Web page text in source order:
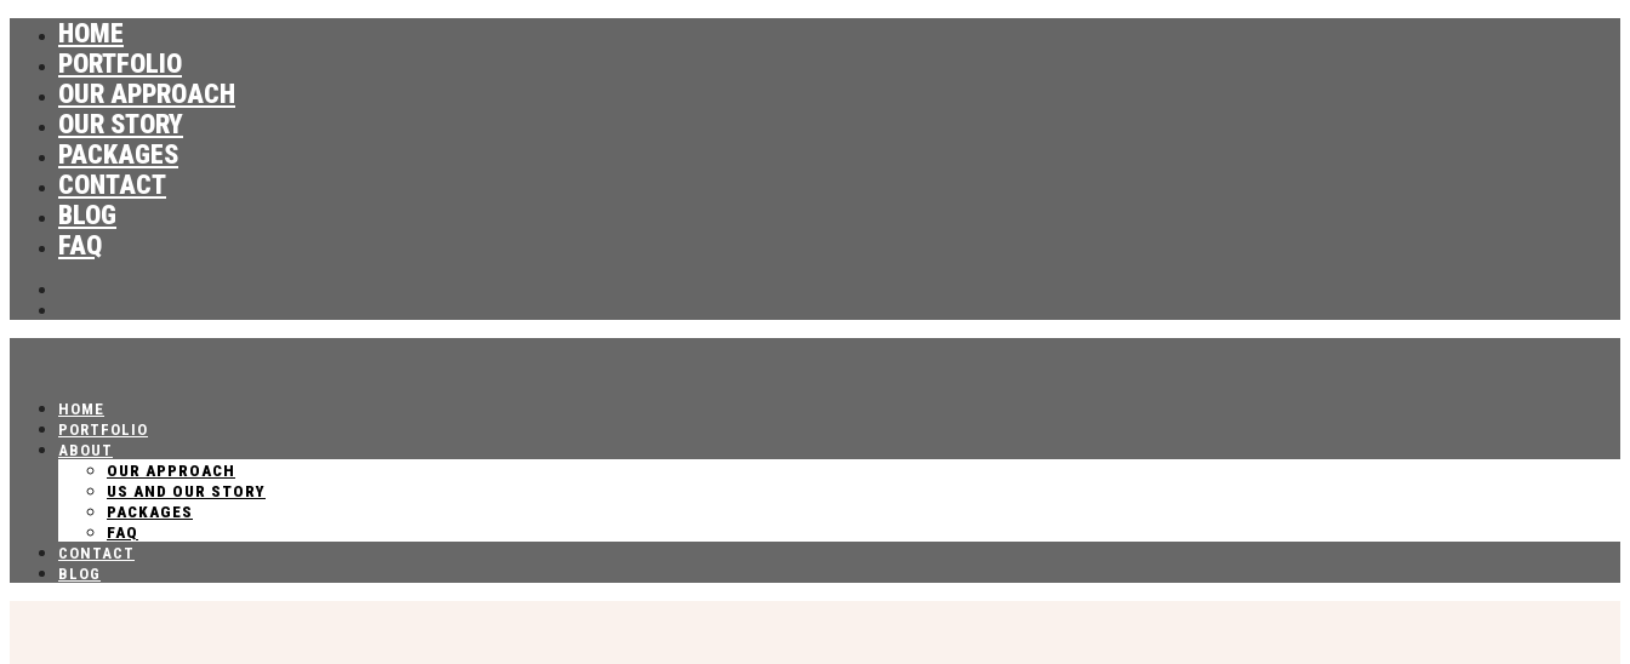
HOME
PORTFOLIO
OUR APPROACH
OUR STORY
PACKAGES
CONTACT
BLOG
FAQ
HOME
PORTFOLIO
ABOUT
OUR APPROACH
US AND OUR STORY
PACKAGES
FAQ
CONTACT
BLOG